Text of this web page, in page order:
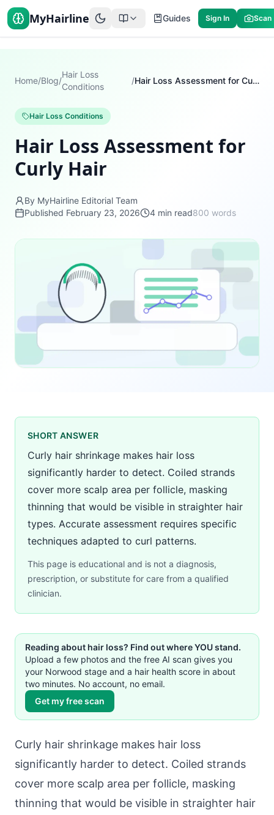
MyHairline Guides Sign In Scan
Home/Blog/
Hair Loss
Conditions
/ Hair Loss Assessment for Curly Hair
Hair Loss Conditions
Hair Loss Assessment for
Curly Hair
By MyHairline Editorial Team
Published February 23, 2026 4 min read800 words
SHORT ANSWER
Curly hair shrinkage makes hair loss
significantly harder to detect. Coiled strands
cover more scalp area per follicle, masking
thinning that would be visible in straighter hair
types. Accurate assessment requires specific
techniques adapted to curl patterns.
This page is educational and is not a diagnosis,
prescription, or substitute for care from a qualified
clinician.
Reading about hair loss? Find out where YOU stand.
Upload a few photos and the free AI scan gives you
your Norwood stage and a hair health score in about
two minutes. No account, no email.
Get my free scan
Curly hair shrinkage makes hair loss
significantly harder to detect. Coiled strands
cover more scalp area per follicle, masking
thinning that would be visible in straighter hair